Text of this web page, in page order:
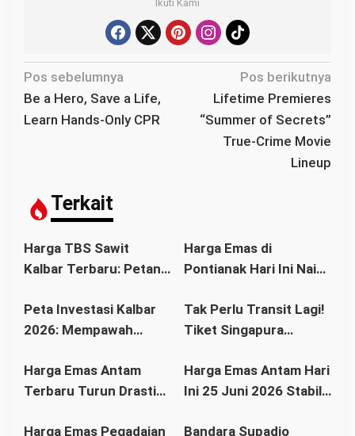
Ikuti Kami
N
a
v
s
p
o
Pos sebelumnya
Be a Hero, Save a Life,
Learn Hands-Only CPR
Pos berikutnya
Lifetime Premieres
“Summer of Secrets”
True-Crime Movie
Lineup
Terkait
Harga TBS Sawit
Kalbar Terbaru: Petani
Simak Daftar Harga
Resmi dan Faktor
Harga Emas di
Pontianak Hari Ini Naik
Update Terbaru
Sebelum Membeli
Peta Investasi Kalbar
2026: Mempawah
Raya Tren Positif,
Pontianak Pusat
Tak Perlu Transit Lagi!
Tiket Singapura
Rp1,3 Juta
Harga Emas Antam
Terbaru Turun Drastis,
Rp2.360.000
Harga Emas Antam Hari
Ini 25 Juni 2026 Stabil
Gram, Buyback Turun
Harga Emas Pegadaian
Bandara Supadio